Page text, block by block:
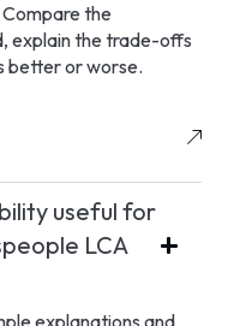
the
explain the trade-offs
better or worse.
useful for
LCA
explanations and